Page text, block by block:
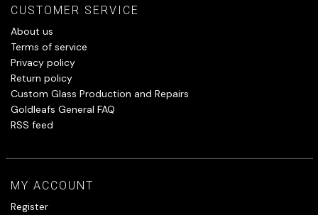
CUSTOMER SERVICE
About us
Terms of service
Privacy policy
Return policy
Custom Glass Production and Repairs
Goldleafs General FAQ
RSS feed
MY ACCOUNT
Register